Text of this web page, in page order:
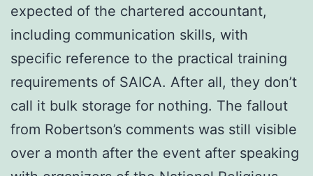
expected of the chartered accountant,
including communication skills, with
specific reference to the practical training
requirements of SAICA. After all, they don’t
call it bulk storage for nothing. The fallout
from Robertson’s comments was still visible
over a month after the event after speaking